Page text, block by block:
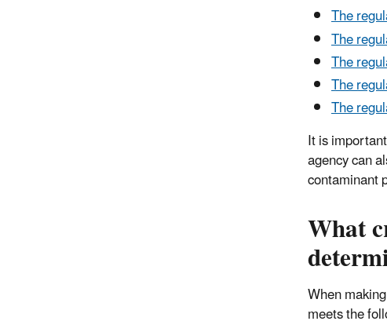
The
The
The
The
The
It is
agency can
contaminant
What
When
meets the